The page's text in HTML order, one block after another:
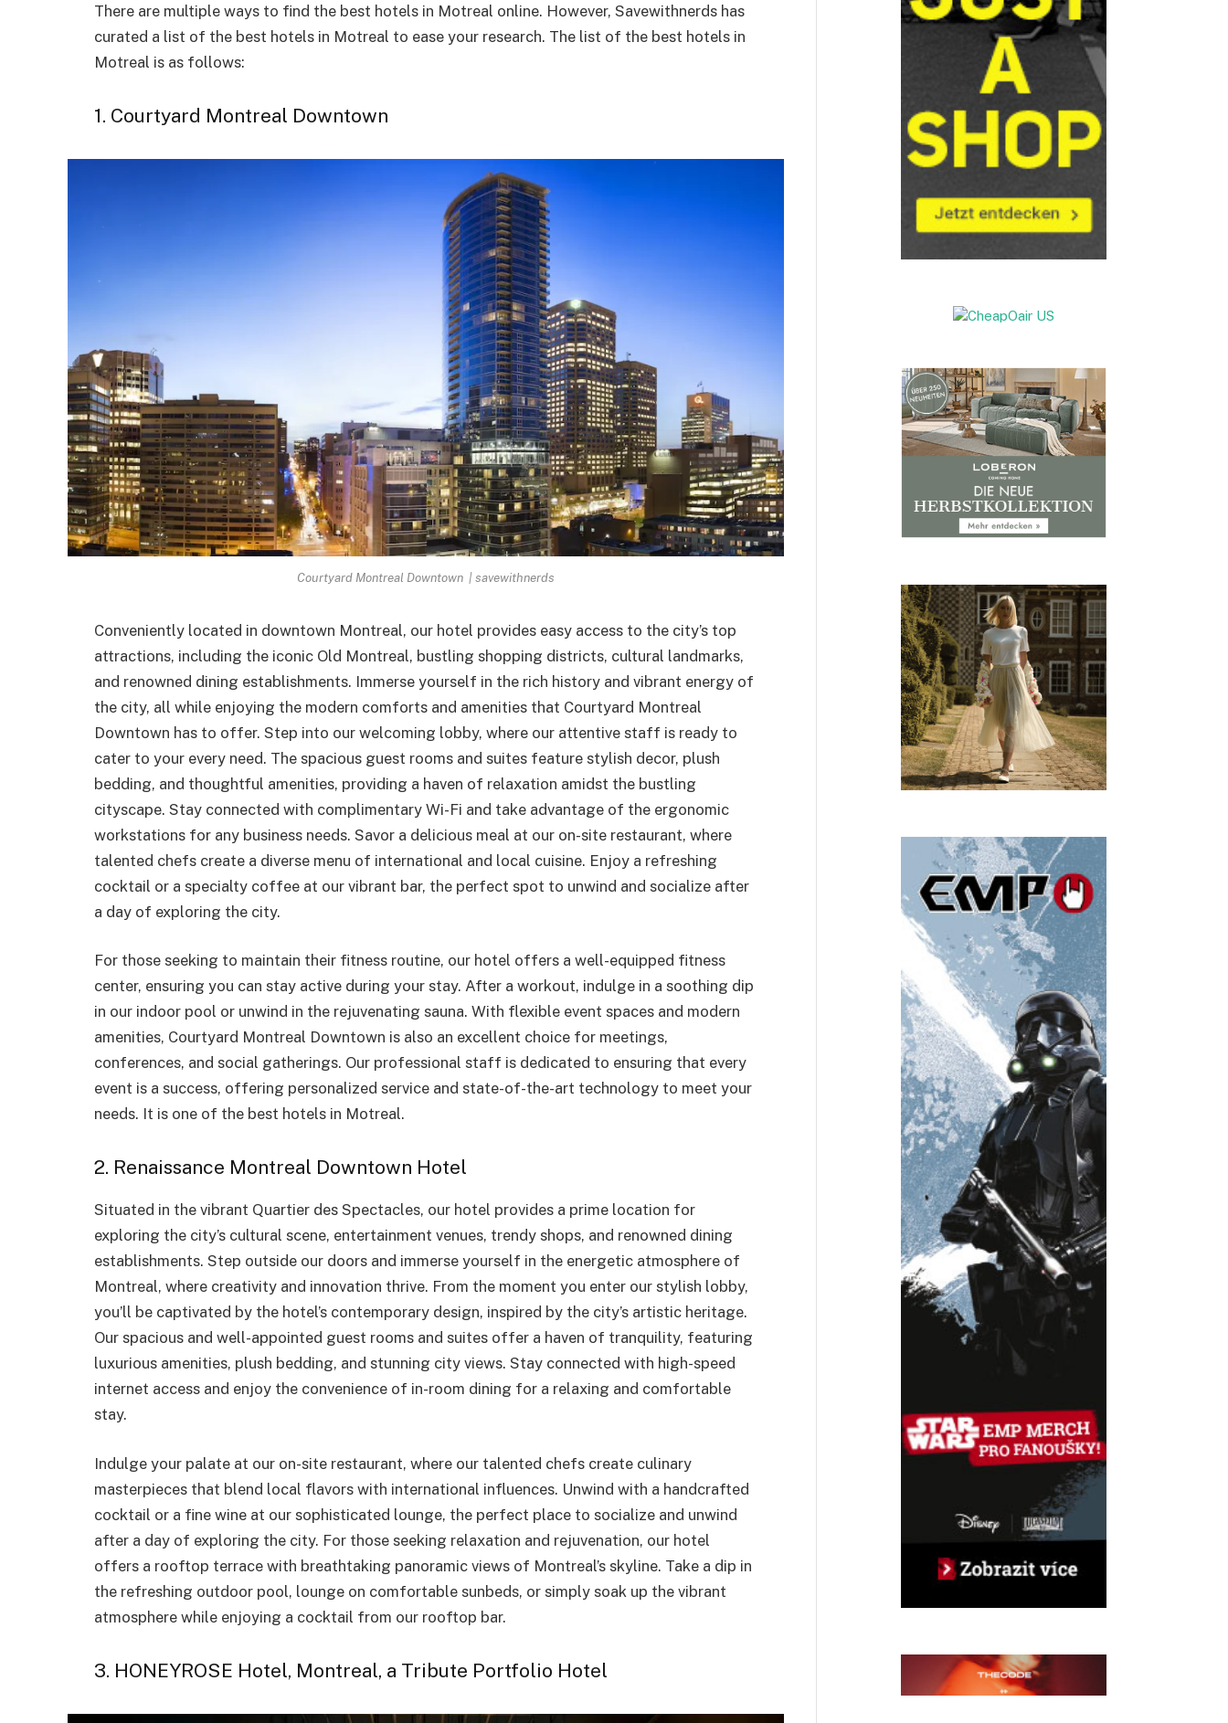
There are multiple ways to find the best hotels in Motreal online. However, Savewithnerds has
curated a list of the best hotels in Motreal to ease your research. The list of the best hotels in
Motreal is as follows:
1. Courtyard Montreal Downtown
Courtyard Montreal Downtown | savewithnerds
Conveniently located in downtown Montreal, our hotel provides easy access to the city’s top
attractions, including the iconic Old Montreal, bustling shopping districts, cultural landmarks,
and renowned dining establishments. Immerse yourself in the rich history and vibrant energy of
the city, all while enjoying the modern comforts and amenities that Courtyard Montreal
Downtown has to offer. Step into our welcoming lobby, where our attentive staff is ready to
cater to your every need. The spacious guest rooms and suites feature stylish decor, plush
bedding, and thoughtful amenities, providing a haven of relaxation amidst the bustling
cityscape. Stay connected with complimentary Wi-Fi and take advantage of the ergonomic
workstations for any business needs. Savor a delicious meal at our on-site restaurant, where
talented chefs create a diverse menu of international and local cuisine. Enjoy a refreshing
cocktail or a specialty coffee at our vibrant bar, the perfect spot to unwind and socialize after
a day of exploring the city.
For those seeking to maintain their fitness routine, our hotel offers a well-equipped fitness
center, ensuring you can stay active during your stay. After a workout, indulge in a soothing dip
in our indoor pool or unwind in the rejuvenating sauna. With flexible event spaces and modern
amenities, Courtyard Montreal Downtown is also an excellent choice for meetings,
conferences, and social gatherings. Our professional staff is dedicated to ensuring that every
event is a success, offering personalized service and state-of-the-art technology to meet your
needs. It is one of the best hotels in Motreal.
2. Renaissance Montreal Downtown Hotel
Situated in the vibrant Quartier des Spectacles, our hotel provides a prime location for
exploring the city’s cultural scene, entertainment venues, trendy shops, and renowned dining
establishments. Step outside our doors and immerse yourself in the energetic atmosphere of
Montreal, where creativity and innovation thrive. From the moment you enter our stylish lobby,
you’ll be captivated by the hotel’s contemporary design, inspired by the city’s artistic heritage.
Our spacious and well-appointed guest rooms and suites offer a haven of tranquility, featuring
luxurious amenities, plush bedding, and stunning city views. Stay connected with high-speed
internet access and enjoy the convenience of in-room dining for a relaxing and comfortable
stay.
Indulge your palate at our on-site restaurant, where our talented chefs create culinary
masterpieces that blend local flavors with international influences. Unwind with a handcrafted
cocktail or a fine wine at our sophisticated lounge, the perfect place to socialize and unwind
after a day of exploring the city. For those seeking relaxation and rejuvenation, our hotel
offers a rooftop terrace with breathtaking panoramic views of Montreal’s skyline. Take a dip in
the refreshing outdoor pool, lounge on comfortable sunbeds, or simply soak up the vibrant
atmosphere while enjoying a cocktail from our rooftop bar.
3. HONEYROSE Hotel, Montreal, a Tribute Portfolio Hotel